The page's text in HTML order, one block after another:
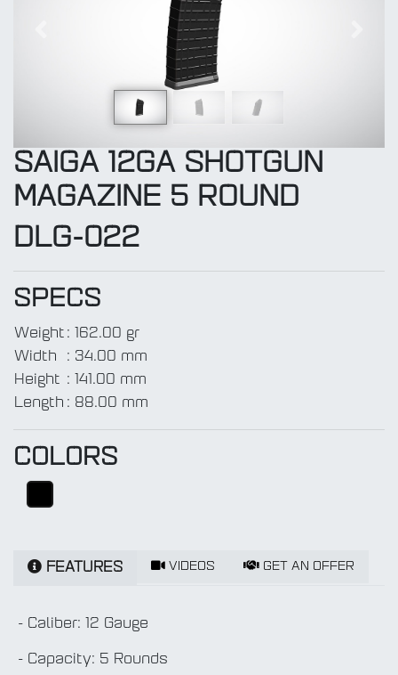
SAIGA 12GA SHOTGUN
MAGAZINE 5 ROUND
DLG-022
SPECS
Weight : 162.00 gr
Width
: 34.00 mm
Height : 141.00 mm
Length : 88.00 mm
COLORS
FEATURES VIDEOS GET AN OFFER
- Caliber: 12 Gauge
- Capacity: 5 Rounds